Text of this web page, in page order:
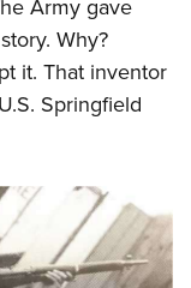
Army gave
Why?
it. That inventor
Springfield